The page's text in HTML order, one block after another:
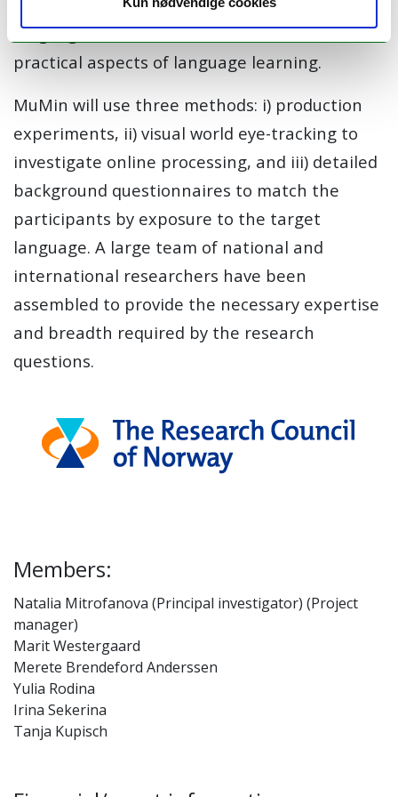
implications for theoretical models of
languages in the mind, and for theoretical and
practical aspects of language learning.
MuMin will use three methods: i) production
experiments, ii) visual world eye-tracking to
investigate online processing, and iii) detailed
background questionnaires to match the
participants by exposure to the target
language. A large team of national and
international researchers have been
assembled to provide the necessary expertise
and breadth required by the research
questions.
Members:
Natalia Mitrofanova (Principal investigator) (Project
manager)
Marit Westergaard
Merete Brendeford Anderssen
Yulia Rodina
Irina Sekerina
Tanja Kupisch